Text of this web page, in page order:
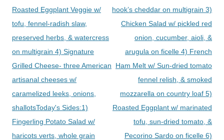
Roasted Eggplant Veggie w/
tofu, fennel-radish slaw,
preserved herbs, & watercress
on multigrain 4) Signature
Grilled Cheese- three American
artisanal cheeses w/
caramelized leeks, onions,
shallotsToday's Sides:1)
Fingerling Potato Salad w/
haricots verts, whole grain
hook’s cheddar on multigrain 3)
Chicken Salad w/ pickled red
onion, cucumber, aioli, &
arugula on ficelle 4) French
Ham Melt w/ Sun-dried tomato
fennel relish, & smoked
mozzarella on country loaf 5)
Roasted Eggplant w/ marinated
tofu, sun-dried tomato, &
Pecorino Sardo on ficelle 6)